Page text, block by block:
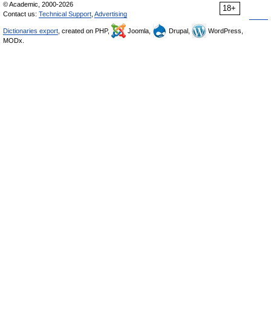
18+
© Academic, 2000-2026
Contact us: Technical Support Advertising
Dictionaries export , created on PHP, Joomla, Drupal,
WordPress,
MODx.